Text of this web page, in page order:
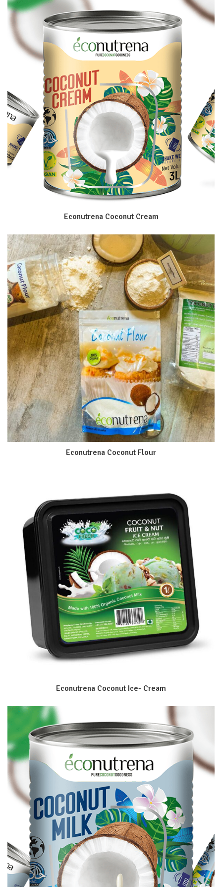
Econutrena Coconut Cream
Econutrena Coconut Flour
Econutrena Coconut Ice- Cream